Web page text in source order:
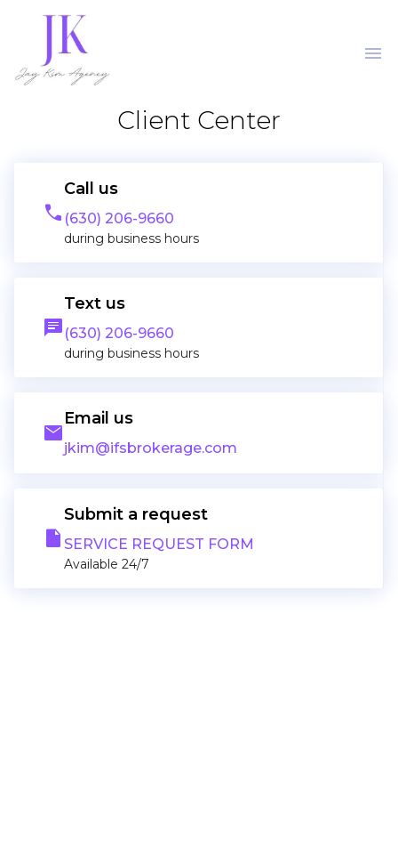
menu
Client Center
phone
Call us
(630) 206-9660
during business hours
message
Text us
(630) 206-9660
during business hours
email
Email us
jkim@ifsbrokerage.com
note
Submit a request
SERVICE REQUEST FORM
Available 24/7